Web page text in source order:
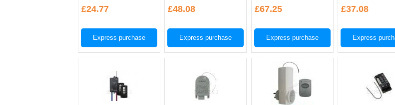
£24.77
Express purchase
£48.08
Express purchase
£67.25
Express purchase
£37.08
Express